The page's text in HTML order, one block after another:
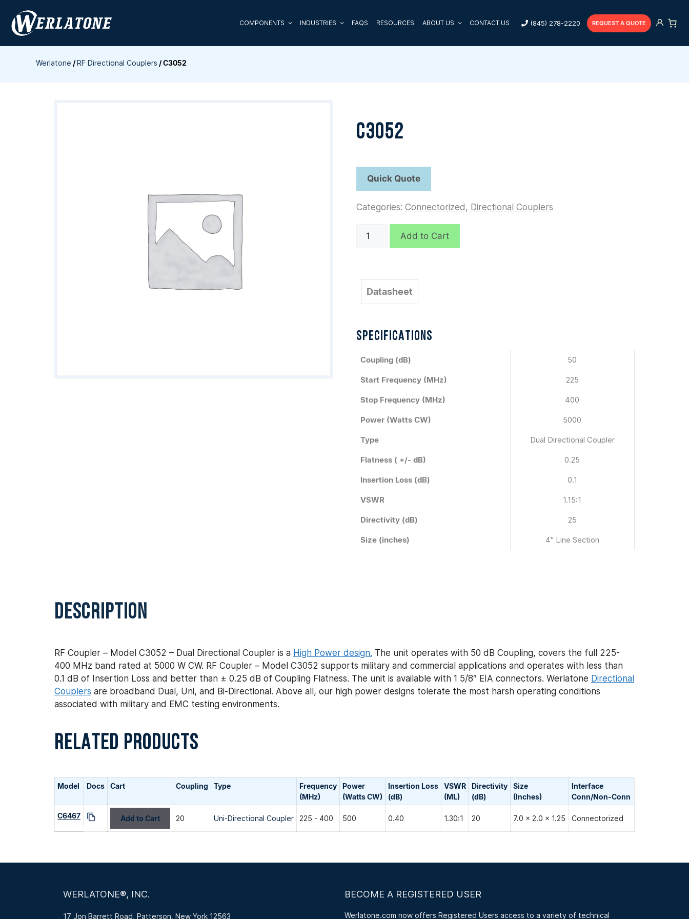
content
COMPONENTS INDUSTRIES FAQS RESOURCES ABOUT US CONTACT US (845) 278-2220 REQUEST A QUOTE
Werlatone /RF Directional Couplers /C3052
C3052
Categories: Connectorized , Directional Couplers
C3052
Add to Cart
Datasheet
SPECIFICATIONS
Coupling (dB) 50
Start Frequency (MHz) 225
Stop Frequency (MHz) 400
Power (Watts CW) 5000
Type Dual Directional Coupler
Flatness ( +/- dB) 0.25
Insertion Loss (dB) 0.1
VSWR 1.15:1
Directivity (dB) 25
Size (inches) 4" Line Section
DESCRIPTION
RF Coupler – Model C3052 – Dual Directional Coupler is a High Power design. The unit operates with 50 dB Coupling, covers the full 225-
400 MHz band rated at 5000 W CW. RF Coupler – Model C3052 supports military and commercial applications and operates with less than
0.1 dB of Insertion Loss and better than ± 0.25 dB of Coupling Flatness. The unit is available with 1 5/8″ EIA connectors. Werlatone Directional
Couplers are broadband Dual, Uni, and Bi-Directional. Above all, our high power designs tolerate the most harsh operating conditions
associated with military and EMC testing environments.
RELATED PRODUCTS
Model Docs Cart Coupling Type
Frequency
(MHz)
Power
(Watts CW)
Insertion Loss
(dB)
VSWR
(ML)
Directivity
(dB)
Size
(Inches)
Interface
Conn/Non-Сonn
C6467 Add to Cart 20 Uni-Directional Coupler 225 - 400 500 0.40 1.30:1 20 7.0 x 2.0 x 1.25 Connectorized
WERLATONE®, INC.
17 Jon Barrett Road, Patterson, New York 12563
BECOME A REGISTERED USER
Werlatone.com now offers Registered Users access to a variety of technical